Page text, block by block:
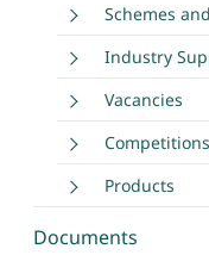
Schemes
Industry
Vacancies
Products
Documents